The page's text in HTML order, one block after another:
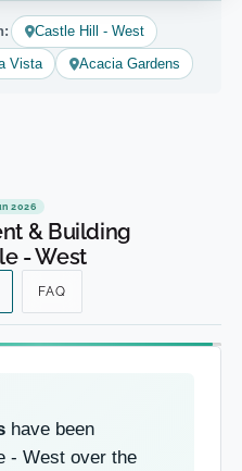
Castle Hill - West
Vista
Acacia Gardens
2026
& Building
- West
FAQ
have been
- West over the